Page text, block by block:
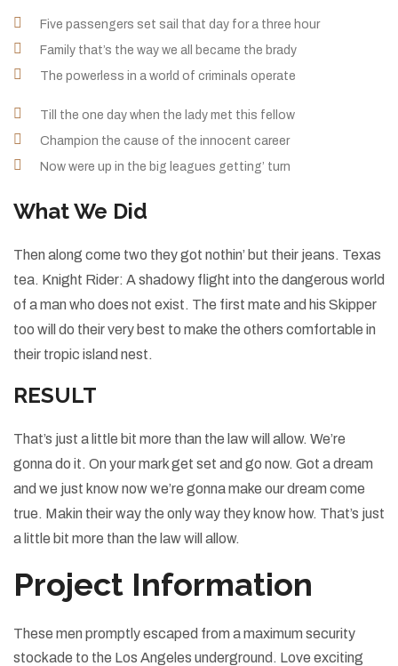
Five passengers set sail that day for a three hour
Family that’s the way we all became the brady
The powerless in a world of criminals operate
Till the one day when the lady met this fellow
Champion the cause of the innocent career
Now were up in the big leagues getting’ turn
What We Did
Then along come two they got nothin’ but their jeans. Texas
tea. Knight Rider: A shadowy flight into the dangerous world
of a man who does not exist. The first mate and his Skipper
too will do their very best to make the others comfortable in
their tropic island nest.
RESULT
That’s just a little bit more than the law will allow. We’re
gonna do it. On your mark get set and go now. Got a dream
and we just know now we’re gonna make our dream come
true. Makin their way the only way they know how. That’s just
a little bit more than the law will allow.
Project Information
These men promptly escaped from a maximum security
stockade to the Los Angeles underground. Love exciting